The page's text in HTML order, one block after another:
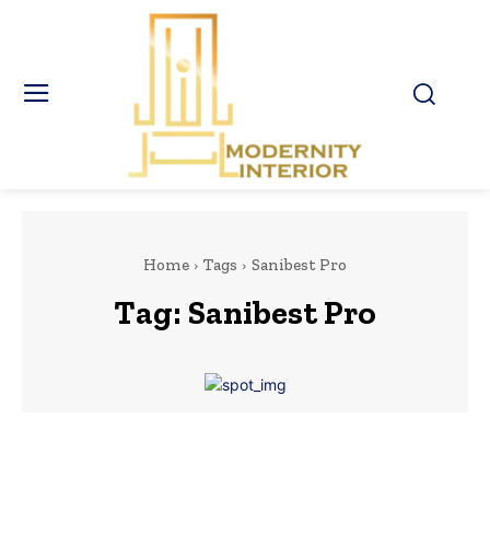
Home Tags Sanibest Pro
Tag: Sanibest Pro